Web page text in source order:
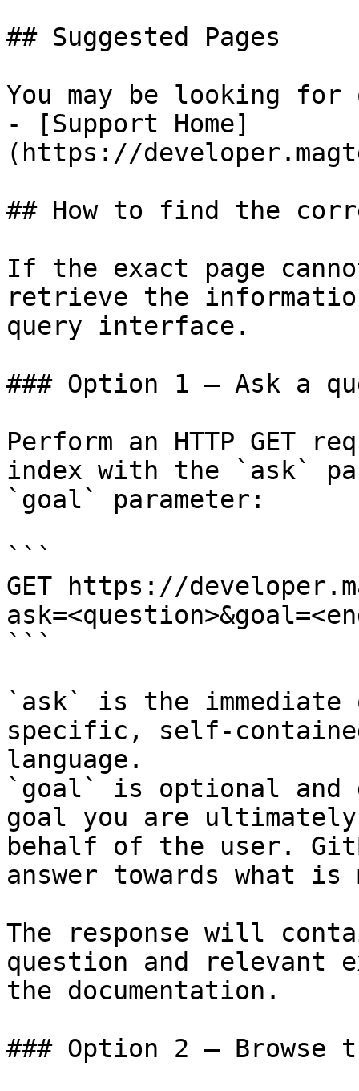
## Suggested Pages
You may be looking
- [Support Home]
(https://
## How to find the
If the exact page
retrieve the
query interface.
### Option 1 — Ask a
Perform an HTTP GET
index with the `ask`
`goal` parameter:
```
GET https://
```
`ask` is the
specific, self-
language.
`goal` is optional and
goal you are
behalf of the user.
answer towards what
The response will
question and relevant
the documentation.
### Option 2 — Browse